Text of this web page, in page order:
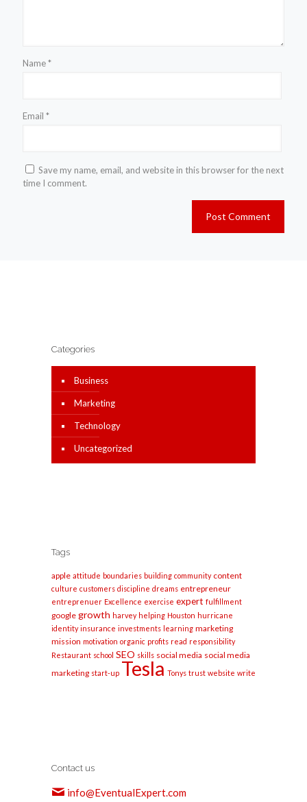
Name*
Email *
Save my name, email, and website in this browser for the next
time I comment.
Categories
Business
Marketing
Technology
Uncategorized
Tags
apple attitude boundaries building community content
culture customers discipline dreams entrepreneur
entreprenuer Excellence exercise expert fulfillment
google growth harvey helping Houston hurricane
identity insurance investments learning marketing
mission motivation organic profits read responsibility
Restaurant school SEO skills social media social media
marketing start-up Tesla Tonys trust website write
Contact us
info@EventualExpert.com